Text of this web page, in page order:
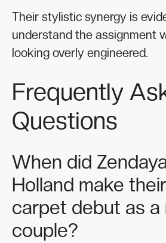
Their stylistic synergy is
understand the assignment
looking overly engineered.
Frequently
Questions
When did
Holland make
carpet debut as a
couple?